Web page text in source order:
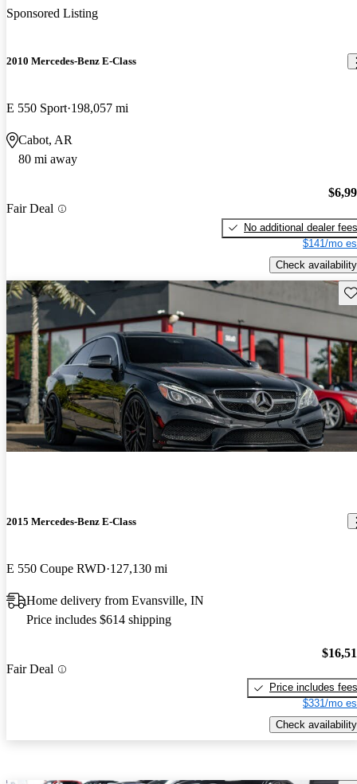
Sponsored Listing
2010 Mercedes-Benz E-Class
E 550 Sport 198,057 mi
Cabot, AR
80 mi away
Fair Deal
No additional dealer fees
$141/mo
Check availability
2015 Mercedes-Benz E-Class
E 550 Coupe RWD 127,130 mi
Home delivery from Evansville, IN
Price includes $614 shipping
Fair Deal
Price includes fees
$331/mo
Check availability